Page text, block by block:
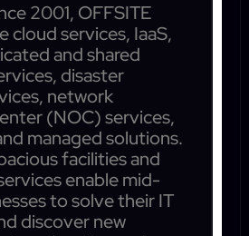
2001, OFFSITE
cloud services, IaaS,
and shared
disaster
network
(NOC) services,
managed solutions.
facilities and
enable mid-
to solve their IT
discover new